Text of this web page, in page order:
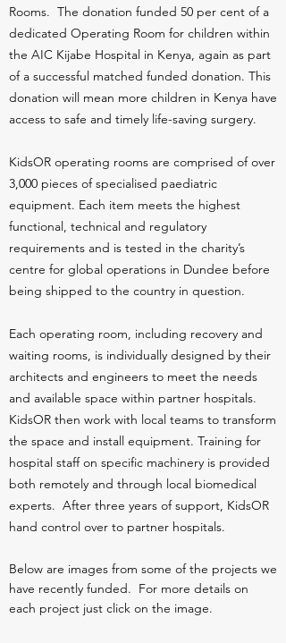
Rooms. The donation funded 50 per cent of a
dedicated Operating Room for children within
the AIC Kijabe Hospital in Kenya, again as part
of a successful matched funded donation. This
donation will mean more children in Kenya have
access to safe and timely life-saving surgery.
KidsOR operating rooms are comprised of over
3,000 pieces of specialised paediatric
equipment. Each item meets the highest
functional, technical and regulatory
requirements and is tested in the charity’s
centre for global operations in Dundee before
being shipped to the country in question.
Each operating room, including recovery and
waiting rooms, is individually designed by their
architects and engineers to meet the needs
and available space within partner hospitals.
KidsOR then work with local teams to transform
the space and install equipment. Training for
hospital staff on specific machinery is provided
both remotely and through local biomedical
experts. After three years of support, KidsOR
hand control over to partner hospitals.
Below are images from some of the projects we
have recently funded. For more details on
each project just click on the image.